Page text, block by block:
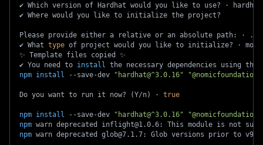
✔ Which version of Hardhat would you like to use? ·
✔ Where would you like to initialize the project?
Please provide either a relative or an absolute path: · ./
✔ What type of project would you like to initialize? ·
✨ Template files copied ✨
✔ You need to install
the necessary dependencies using the
npm install --save-dev "hardhat@^3.0.16"
Do you want to run it now? (Y/n) · true
npm install --save-dev "hardhat@^3.0.16"
npm warn deprecated inflight@1.0.6: This module is not
npm warn deprecated glob@7.1.7: Glob versions prior to v9